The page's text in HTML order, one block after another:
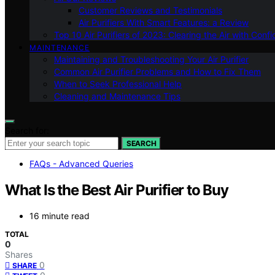
Customer Reviews and Testimonials
Air Purifiers With Smart Features: a Review
Top 10 Air Purifiers of 2023: Clearing the Air with
MAINTENANCE
Maintaining and Troubleshooting Your Air Purifier
Common Air Purifier Problems and How to Fix Them
When to Seek Professional Help
Cleaning and Maintenance Tips
SEARCH
FAQs - Advanced Queries
What Is the Best Air Purifier to Buy
16 minute read
TOTAL
0
Shares
SHARE 0